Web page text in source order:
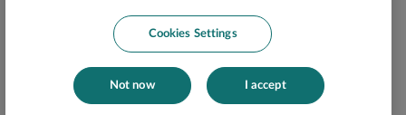
Your Privacy Choices
Cookies Notice
© 2026 Hello Heart
Cookies Settings
Not now I accept